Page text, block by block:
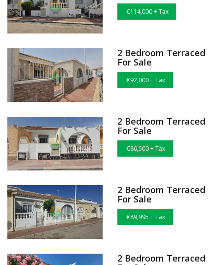
€114,000 + Tax
2 Bedroom Terraced
For Sale
€92,000 + Tax
2 Bedroom Terraced
For Sale
€86,500 + Tax
2 Bedroom Terraced
For Sale
€89,995 + Tax
2 Bedroom Terraced